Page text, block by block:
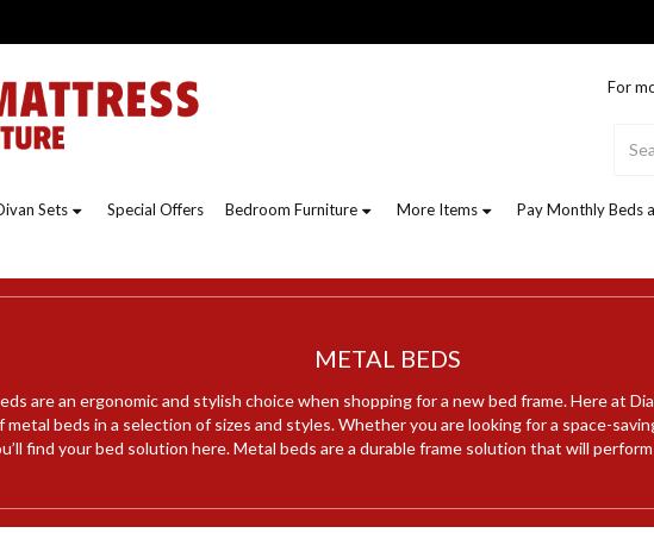
For
Sets Special Offers Bedroom Furniture More Items Pay Monthly Beds
METAL BEDS
are an ergonomic and stylish choice when shopping for a new bed frame. Here at
metal beds in a selection of sizes and styles. Whether you are looking for a space-
find your bed solution here. Metal beds are a durable frame solution that will